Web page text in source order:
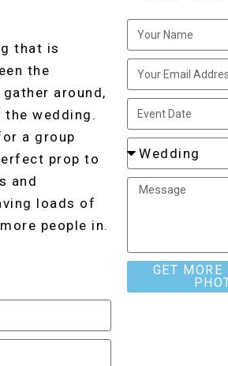
that is
the
around,
wedding.
a group
prop to
and
loads of
people in.
GET